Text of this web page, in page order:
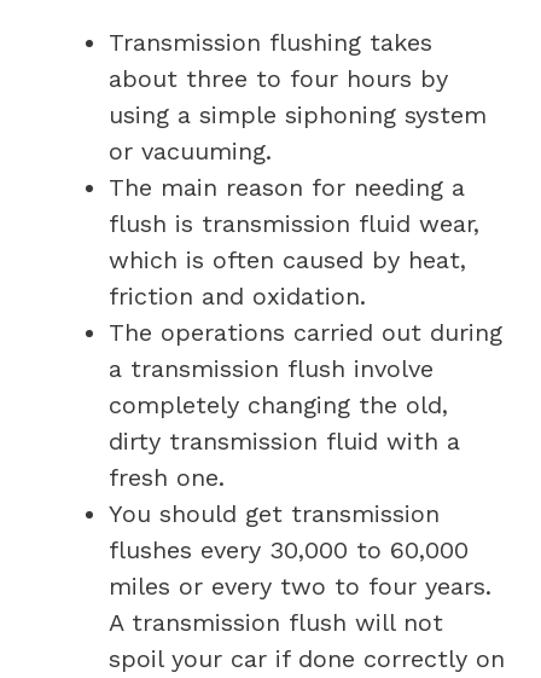
Transmission flushing takes
about three to four hours by
using a simple siphoning system
or vacuuming.
The main reason for needing a
flush is transmission fluid wear,
which is often caused by heat,
friction and oxidation.
The operations carried out during
a transmission flush involve
completely changing the old,
dirty transmission fluid with a
fresh one.
You should get transmission
flushes every 30,000 to 60,000
miles or every two to four years.
A transmission flush will not
spoil your car if done correctly on